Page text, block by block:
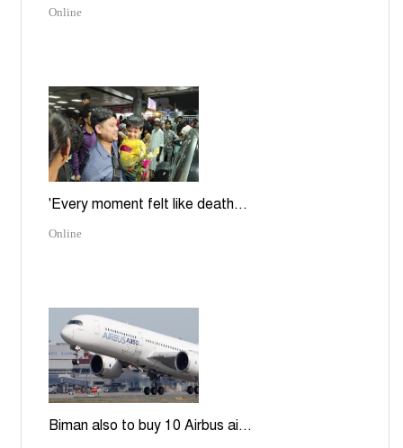
Online
'Every moment felt like death...
Online
Biman also to buy 10 Airbus ai...